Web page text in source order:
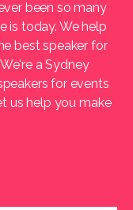
been so many
is today. We help
best speaker for
a Sydney
for events
us help you make